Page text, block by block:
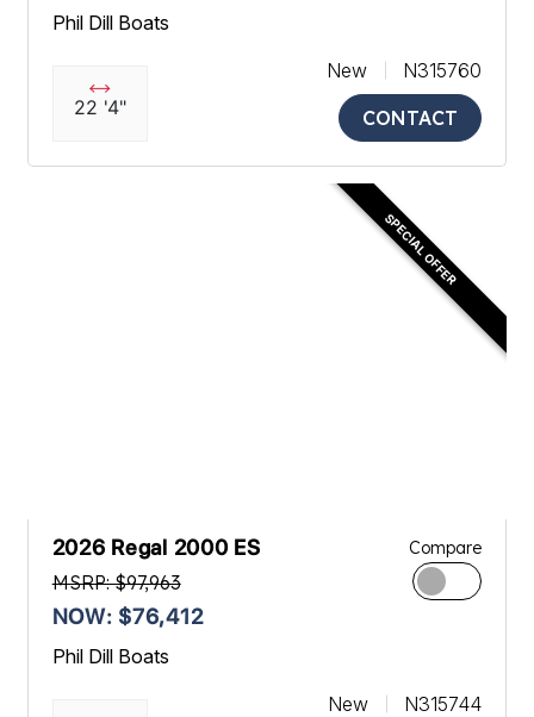
Phil Dill Boats
22 '4"
New
N315760
CONTACT
SPECIAL OFFER
2026 Regal 2000 ES
MSRP: $97,963
NOW: $76,412
Compare
Phil Dill Boats
New
N315744